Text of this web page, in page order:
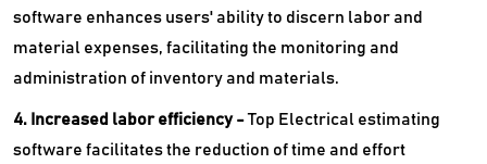
software enhances users' ability to discern labor and
material expenses, facilitating the monitoring and
administration of inventory and materials.
4. Increased labor efficiency -Top Electrical estimating
software facilitates the reduction of time and effort